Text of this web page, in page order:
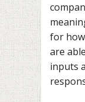
for
are
inputs